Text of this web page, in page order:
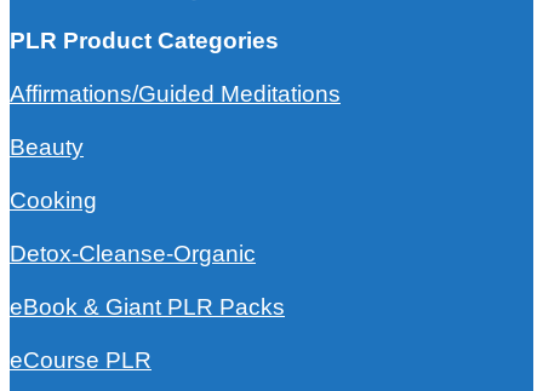
PLR Product Categories
Affirmations/Guided Meditations
Beauty
Cooking
Detox-Cleanse-Organic
eBook & Giant PLR Packs
eCourse PLR